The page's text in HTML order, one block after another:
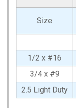
Size
1/2 x #16
3/4 x #9
2.5 Light Duty